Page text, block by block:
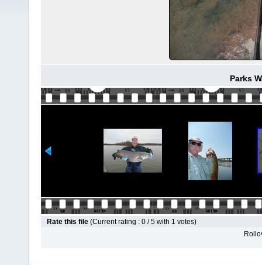
Parks
Rate this file (Current rating : 0 / 5 with 1 votes)